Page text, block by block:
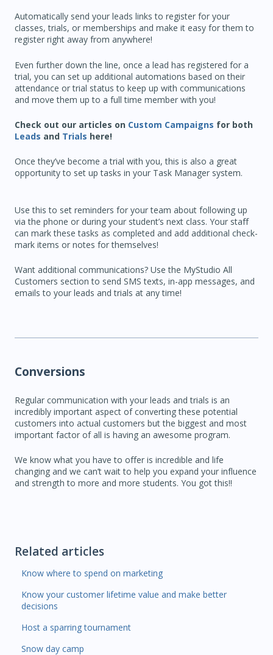
Automatically send your leads links to register for your
classes, trials, or memberships and make it easy for them to
register right away from anywhere!
Even further down the line, once a lead has registered for a
trial, you can set up additional automations based on their
attendance or trial status to keep up with communications
and move them up to a full time member with you!
Check out our articles on Custom Campaigns for both
Leads and Trials here!
Once they’ve become a trial with you, this is also a great
opportunity to set up tasks in your Task Manager system.
Use this to set reminders for your team about following up
via the phone or during your student’s next class. Your staff
can mark these tasks as completed and add additional check-
mark items or notes for themselves!
Want additional communications? Use the MyStudio All
Customers section to send SMS texts, in-app messages, and
emails to your leads and trials at any time!
Conversions
Regular communication with your leads and trials is an
incredibly important aspect of converting these potential
customers into actual customers but the biggest and most
important factor of all is having an awesome program.
We know what you have to offer is incredible and life
changing and we can’t wait to help you expand your influence
and strength to more and more students. You got this!!
Related articles
Know where to spend on marketing
Know your customer lifetime value and make better
decisions
Host a sparring tournament
Snow day camp